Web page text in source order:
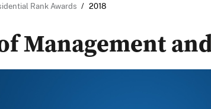
Rank Awards / 2018
Management